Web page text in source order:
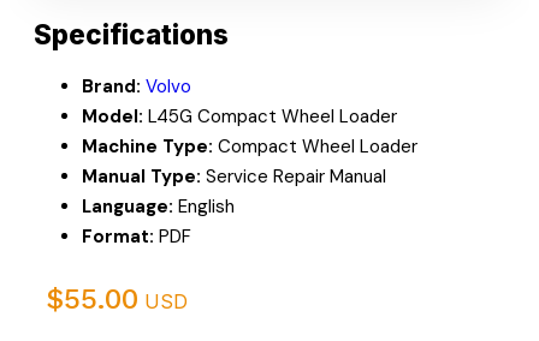
Specifications
Brand: Volvo
Model: L45G Compact Wheel Loader
Machine Type: Compact Wheel Loader
Manual Type: Service Repair Manual
Language: English
Format: PDF
$55.00 USD